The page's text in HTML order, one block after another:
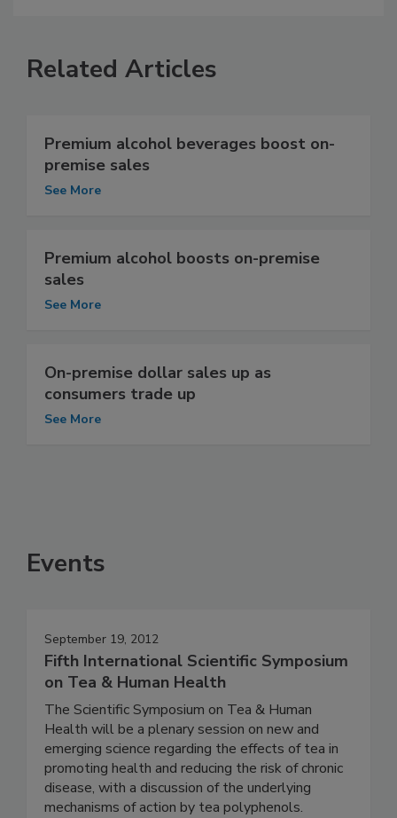
Related Articles
Premium alcohol beverages boost on-
premise sales
See More
Premium alcohol boosts on-premise
sales
See More
On-premise dollar sales up as
consumers trade up
See More
Events
September 19, 2012
Fifth International Scientific Symposium
on Tea & Human Health
The Scientific Symposium on Tea & Human
Health will be a plenary session on new and
emerging science regarding the effects of tea in
promoting health and reducing the risk of chronic
disease, with a discussion of the underlying
mechanisms of action by tea polyphenols.